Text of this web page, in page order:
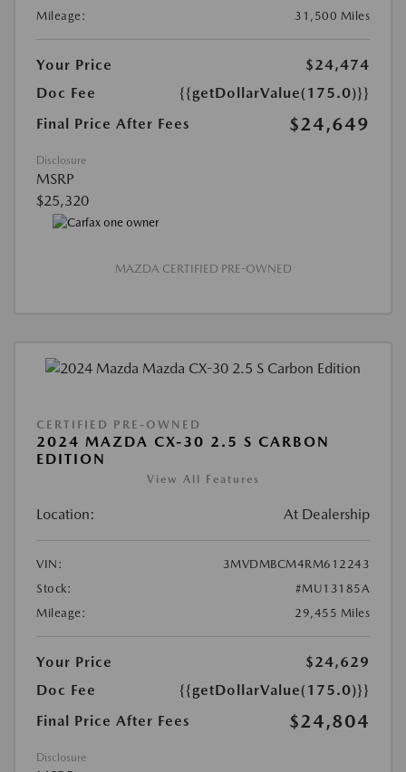
Mileage: 31,500 Miles
Your Price
$24,474
Doc Fee
{{getDollarValue(175.0)}}
Final Price After Fees
$24,649
Disclosure
MSRP
$25,320
MAZDA CERTIFIED PRE-OWNED
CERTIFIED PRE-OWNED
2024 MAZDA CX-30 2.5 S CARBON
EDITION
View All Features
Location: At Dealership
VIN:
3MVDMBCM4RM612243
Stock:
#MU13185A
Mileage:
29,455 Miles
Your Price
$24,629
Doc Fee
{{getDollarValue(175.0)}}
Final Price After Fees
$24,804
Disclosure